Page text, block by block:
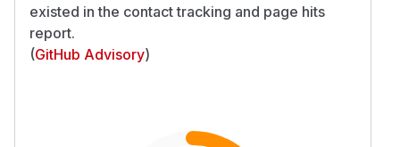
existed in the contact tracking and page hits
report.
(GitHub Advisory)